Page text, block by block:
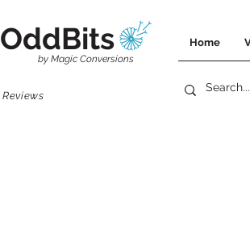
OddBits Home
by Magic Conversions
Reviews